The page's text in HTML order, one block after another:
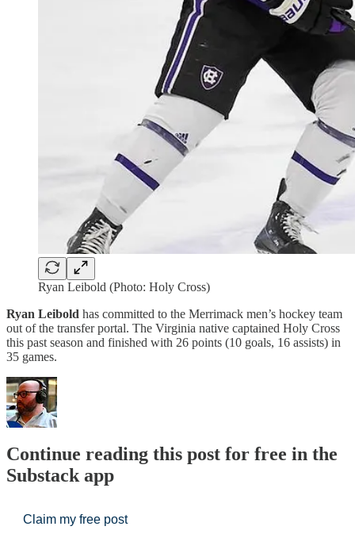
Ryan Leibold (Photo: Holy Cross)
Ryan Leibold has committed to the Merrimack men’s hockey team
out of the transfer portal. The Virginia native captained Holy Cross
this past season and finished with 26 points (10 goals, 16 assists) in
35 games.
Continue reading this post for free in the
Substack app
Claim my free post